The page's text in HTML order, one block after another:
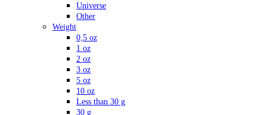
Universe
Other
Weight
0,5 oz
1 oz
2 oz
3 oz
5 oz
10 oz
Less than 30 g
30 g